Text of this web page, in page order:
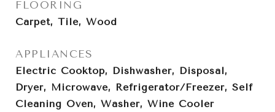
FLOORING
Carpet, Tile, Wood
APPLIANCES
Electric Cooktop, Dishwasher, Disposal,
Dryer, Microwave, Refrigerator/Freezer, Self
Cleaning Oven, Washer, Wine Cooler